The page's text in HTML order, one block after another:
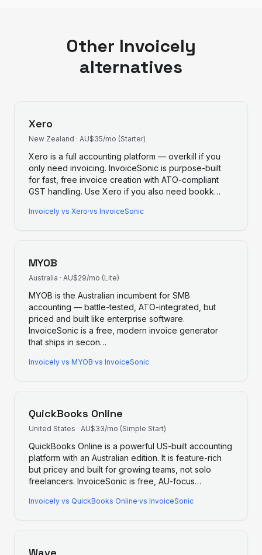
Other Invoicely
alternatives
Xero
New Zealand · AU$35/mo (Starter)
Xero is a full accounting platform — overkill if you
only need invoicing. InvoiceSonic is purpose-built
for fast, free invoice creation with ATO-compliant
GST handling. Use Xero if you also need bookk…
Invoicely vs Xero·vs InvoiceSonic
MYOB
Australia · AU$29/mo (Lite)
MYOB is the Australian incumbent for SMB
accounting — battle-tested, ATO-integrated, but
priced and built like enterprise software.
InvoiceSonic is a free, modern invoice generator
that ships in secon…
Invoicely vs MYOB·vs InvoiceSonic
QuickBooks Online
United States · AU$33/mo (Simple Start)
QuickBooks Online is a powerful US-built accounting
platform with an Australian edition. It is feature-rich
but pricey and built for growing teams, not solo
freelancers. InvoiceSonic is free, AU-focus…
Invoicely vs QuickBooks Online·vs InvoiceSonic